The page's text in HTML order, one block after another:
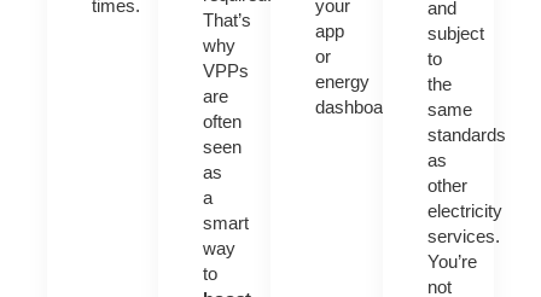
times.
That’s
why
VPPs
are
often
seen
as
a
smart
way
to
your
app
or
energy
dashboard.
and
subject
to
the
same
standards
as
other
electricity
services.
You’re
not